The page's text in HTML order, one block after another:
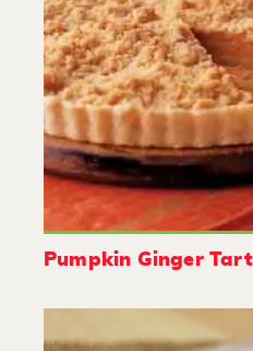
Pumpkin Ginger Tart